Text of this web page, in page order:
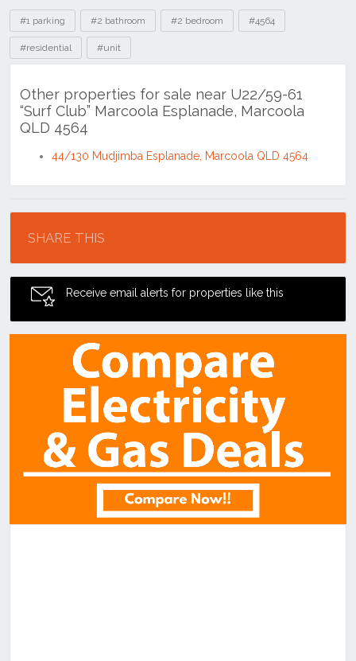
Tags
#1 parking #2 bathroom #2 bedroom #4564
#residential #unit
Other properties for sale near U22/59-61
“Surf Club” Marcoola Esplanade, Marcoola
QLD 4564
44/130 Mudjimba Esplanade, Marcoola QLD 4564
SHARE THIS
Receive email alerts for properties like this